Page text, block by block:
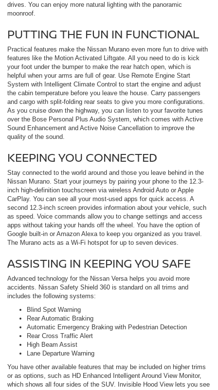
drives. You can enjoy more natural lighting with the panoramic
moonroof.
PUTTING THE FUN IN FUNCTIONAL
Practical features make the Nissan Murano even more fun to drive with
features like the Motion Activated Liftgate. All you need to do is kick
your foot under the bumper to make the rear hatch open, which is
helpful when your arms are full of gear. Use Remote Engine Start
System with Intelligent Climate Control to start the engine and adjust
the cabin temperature before you leave the house. Carry passengers
and cargo with split-folding rear seats to give you more configurations.
As you cruise down the highway, you can listen to your favorite tunes
over the Bose Personal Plus Audio System, which comes with Active
Sound Enhancement and Active Noise Cancellation to improve the
quality of the sound.
KEEPING YOU CONNECTED
Stay connected to the world around and those you leave behind in the
Nissan Murano. Start your journeys by pairing your phone to the 12.3-
inch high-definition touchscreen via wireless Android Auto or Apple
CarPlay. You can see all your most-used apps for quick access. A
second 12.3-inch screen provides information about your vehicle, such
as speed. Voice commands allow you to change settings and access
apps without taking your hands off the wheel. You have the option of
Google built-in or Amazon Alexa to keep you organized as you travel.
The Murano acts as a Wi-Fi hotspot for up to seven devices.
ASSISTING IN KEEPING YOU SAFE
Advanced technology for the Nissan Versa helps you avoid more
accidents. Nissan Safety Shield 360 is standard on all trims and
includes the following systems:
Blind Spot Warning
Rear Automatic Braking
Automatic Emergency Braking with Pedestrian Detection
Rear Cross Traffic Alert
High Beam Assist
Lane Departure Warning
You have other available features that may be included on higher trims
or as options, such as HD Enhanced Intelligent Around View Monitor,
which shows all four sides of the SUV. Invisible Hood View lets you see